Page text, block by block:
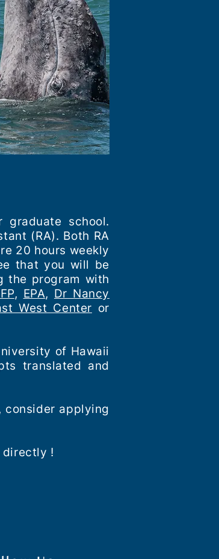
school.
(RA). Both RA
20 hours weekly
that you will be
the program with
, EPA, Dr Nancy
West Center or
of Hawaii
translated and
applying
directly !